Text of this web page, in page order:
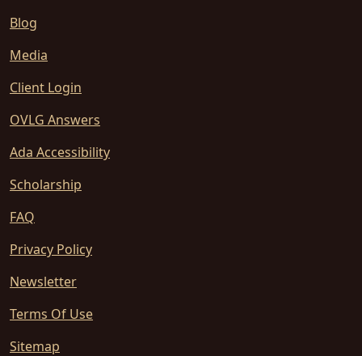
Blog
Media
Client Login
OVLG Answers
Ada Accessibility
Scholarship
FAQ
Privacy Policy
Newsletter
Terms Of Use
Sitemap